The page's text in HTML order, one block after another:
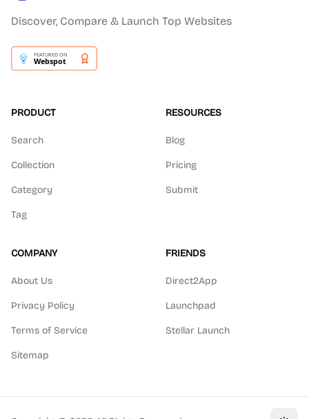
Discover, Compare & Launch Top Websites
PRODUCT
Search
Collection
Category
Tag
RESOURCES
Blog
Pricing
Submit
COMPANY
About Us
Privacy Policy
Terms of Service
Sitemap
FRIENDS
Direct2App
Launchpad
Stellar Launch